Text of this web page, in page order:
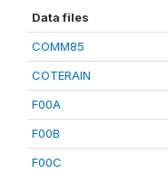
Data files
COMM85
COTERAIN
F00A
F00B
F00C